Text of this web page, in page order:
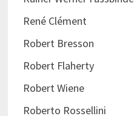
René Clément
Robert Bresson
Robert Flaherty
Robert Wiene
Roberto Rossellini